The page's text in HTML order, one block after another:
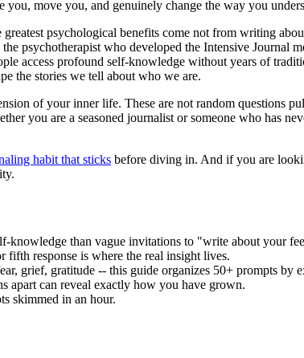
move you, and genuinely change the way you
greatest psychological benefits come not from writing
the psychotherapist who developed the Intensive Journal
access profound self-knowledge without years of
the stories we tell about who we are.
of your inner life. These are not random questions
you are a seasoned journalist or someone who has
habit that sticks before diving in. And if you are
knowledge than vague invitations to "write about your
fifth response is where the real insight lives.
grief, gratitude -- this guide organizes 50+ prompts by
apart can reveal exactly how you have grown.
skimmed in an hour.